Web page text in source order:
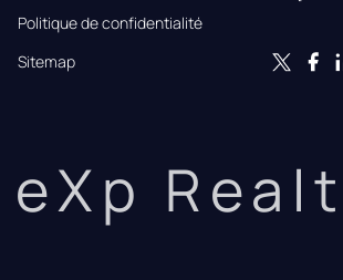
Politique de confidentialité
Sitemap
eXp